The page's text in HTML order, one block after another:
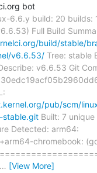
bot
6.6.y build: 20 builds:
Full Build
build/stable/
v6.6.53/ Tree: stable
v6.6.53 Git
pub/scm/
stable.git Built: 7
Detected: arm64:
chromebook:
… [View More]